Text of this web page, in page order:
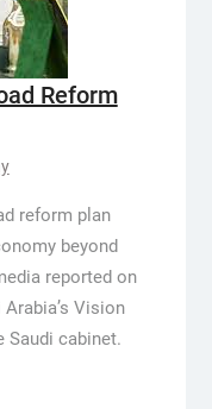
Reform
reform plan
beyond
reported on
Vision
Saudi cabinet.